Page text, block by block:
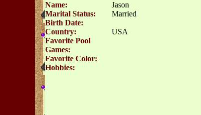
Name:
Jason
Marital Status:
Married
Birth Date:
Country:
USA
Favorite Pool
Games:
Favorite Color:
Hobbies: